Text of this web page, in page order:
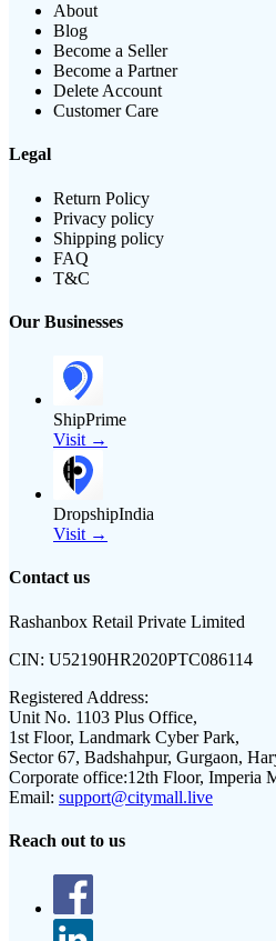
About
Blog
Become a Seller
Become a Partner
Delete Account
Customer Care
Legal
Return Policy
Privacy policy
Shipping policy
FAQ
T&C
Our Businesses
ShipPrime
Visit →
DropshipIndia
Visit →
Contact us
Rashanbox Retail Private Limited
CIN: U52190HR2020PTC086114
Registered Address:
Unit No. 1103 Plus Office,
1st Floor, Landmark Cyber Park,
Sector 67, Badshahpur, Gurgaon,
Corporate office:12th Floor, Imperia
Email: support@citymall.live
Reach out to us